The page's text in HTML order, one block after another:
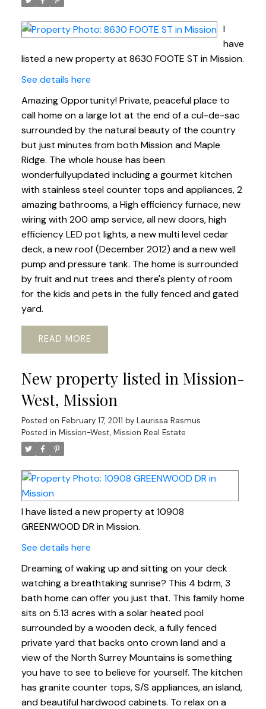
I
have
listed a new property at 8630 FOOTE ST in Mission.
See details here
Amazing Opportunity! Private, peaceful place to
call home on a large lot at the end of a cul-de-sac
surrounded by the natural beauty of the country
but just minutes from both Mission and Maple
Ridge. The whole house has been
wonderfullyupdated including a gourmet kitchen
with stainless steel counter tops and appliances, 2
amazing bathrooms, a High efficiency furnace, new
wiring with 200 amp service, all new doors, high
efficiency LED pot lights, a new multi level cedar
deck, a new roof (December 2012) and a new well
pump and pressure tank. The home is surrounded
by fruit and nut trees and there's plenty of room
for the kids and pets in the fully fenced and gated
yard.
READ
New property listed in Mission-
West, Mission
Posted on February 17, 2011 by Laurissa Rasmus
Posted in Mission-West, Mission Real Estate
I have listed a new property at 10908
GREENWOOD DR in Mission.
See details here
Dreaming of waking up and sitting on your deck
watching a breathtaking sunrise? This 4 bdrm, 3
bath home can offer you just that. This family home
sits on 5.13 acres with a solar heated pool
surrounded by a wooden deck, a fully fenced
private yard that backs onto crown land and a
view of the North Surrey Mountains is something
you have to see to believe for yourself. The kitchen
has granite counter tops, S/S appliances, an island,
and beautiful hardwood cabinets. To relax on a